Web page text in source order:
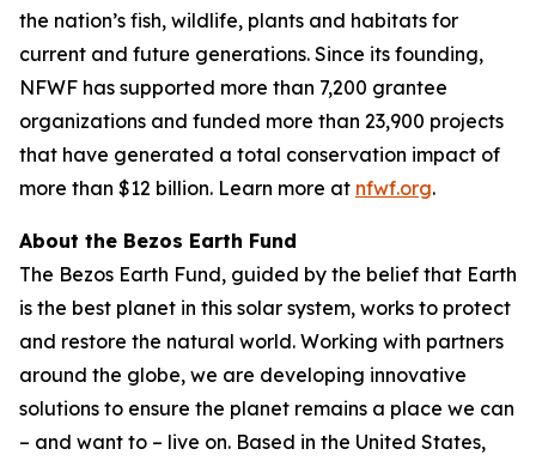
the nation’s fish, wildlife, plants and habitats for
current and future generations. Since its founding,
NFWF has supported more than 7,200 grantee
organizations and funded more than 23,900 projects
that have generated a total conservation impact of
more than $12 billion. Learn more at nfwf.org.
About the Bezos Earth Fund
The Bezos Earth Fund, guided by the belief that Earth
is the best planet in this solar system, works to protect
and restore the natural world. Working with partners
around the globe, we are developing innovative
solutions to ensure the planet remains a place we can
– and want to – live on. Based in the United States,